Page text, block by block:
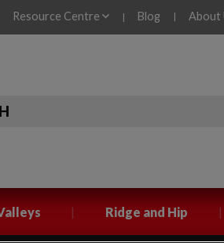
Resource Centre | Blog | About
| Ridge and Hip |